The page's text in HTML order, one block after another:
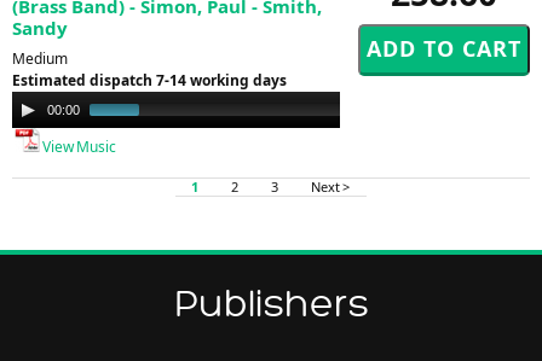
(Brass Band) - Simon, Paul - Smith,
Sandy
Medium
Estimated dispatch 7-14 working days
Audio
Player
00:00
View Music
1 2 3 Next >
Publishers